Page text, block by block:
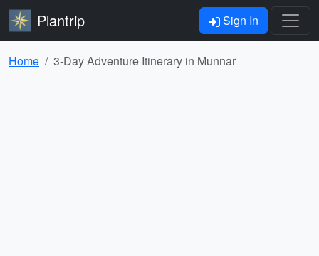
Plantrip Sign In
Home 3-Day Adventure Itinerary in Munnar